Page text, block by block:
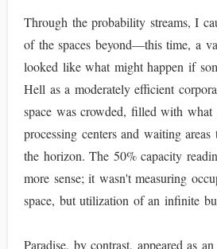
Through the probability streams, I
of the spaces beyond—this time, a
looked like what might happen if
Hell as a moderately efficient
space was crowded, filled with what
processing centers and waiting areas
the horizon. The 50% capacity
more sense; it wasn't measuring
space, but utilization of an infinite
Paradise, by contrast, appeared as